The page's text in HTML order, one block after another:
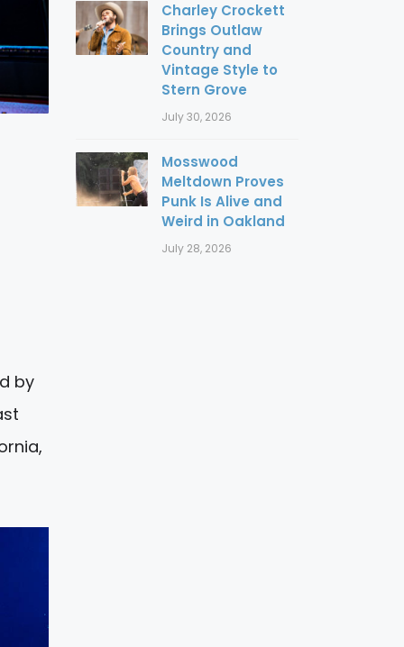
by
Charley Crockett
Brings Outlaw
Country and
Vintage Style to
Stern Grove
July 30, 2026
Mosswood
Meltdown Proves
Punk Is Alive and
Weird in Oakland
July 28, 2026